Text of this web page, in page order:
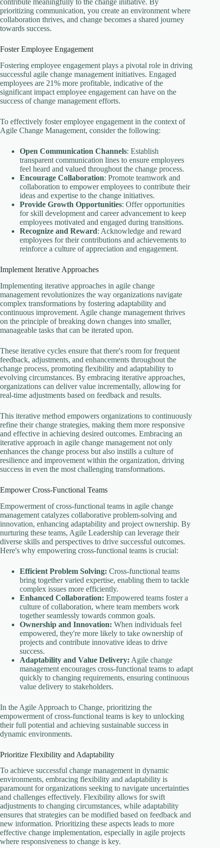
contribute meaningfully to the change initiative. By
prioritizing communication, you create an environment where
collaboration thrives, and change becomes a shared journey
towards success.
Foster Employee Engagement
Fostering employee engagement plays a pivotal role in driving
successful agile change management initiatives. Engaged
employees are 21% more profitable, indicative of the
significant impact employee engagement can have on the
success of change management efforts.
To effectively foster employee engagement in the context of
Agile Change Management, consider the following:
Open Communication Channels: Establish
transparent communication lines to ensure employees
feel heard and valued throughout the change process.
Encourage Collaboration: Promote teamwork and
collaboration to empower employees to contribute their
ideas and expertise to the change initiatives.
Provide Growth Opportunities: Offer opportunities
for skill development and career advancement to keep
employees motivated and engaged during transitions.
Recognize and Reward: Acknowledge and reward
employees for their contributions and achievements to
reinforce a culture of appreciation and engagement.
Implement Iterative Approaches
Implementing iterative approaches in agile change
management revolutionizes the way organizations navigate
complex transformations by fostering adaptability and
continuous improvement. Agile change management thrives
on the principle of breaking down changes into smaller,
manageable tasks that can be iterated upon.
These iterative cycles ensure that there's room for frequent
feedback, adjustments, and enhancements throughout the
change process, promoting flexibility and adaptability to
evolving circumstances. By embracing iterative approaches,
organizations can deliver value incrementally, allowing for
real-time adjustments based on feedback and results.
This iterative method empowers organizations to continuously
refine their change strategies, making them more responsive
and effective in achieving desired outcomes. Embracing an
iterative approach in agile change management not only
enhances the change process but also instills a culture of
resilience and improvement within the organization, driving
success in even the most challenging transformations.
Empower Cross-Functional Teams
Empowerment of cross-functional teams in agile change
management catalyzes collaborative problem-solving and
innovation, enhancing adaptability and project ownership. By
nurturing these teams, Agile Leadership can leverage their
diverse skills and perspectives to drive successful outcomes.
Here's why empowering cross-functional teams is crucial:
Efficient Problem Solving: Cross-functional teams
bring together varied expertise, enabling them to tackle
complex issues more efficiently.
Enhanced Collaboration: Empowered teams foster a
culture of collaboration, where team members work
together seamlessly towards common goals.
Ownership and Innovation: When individuals feel
empowered, they're more likely to take ownership of
projects and contribute innovative ideas to drive
success.
Adaptability and Value Delivery: Agile change
management encourages cross-functional teams to adapt
quickly to changing requirements, ensuring continuous
value delivery to stakeholders.
In the Agile Approach to Change, prioritizing the
empowerment of cross-functional teams is key to unlocking
their full potential and achieving sustainable success in
dynamic environments.
Prioritize Flexibility and Adaptability
To achieve successful change management in dynamic
environments, embracing flexibility and adaptability is
paramount for organizations seeking to navigate uncertainties
and challenges effectively. Flexibility allows for swift
adjustments to changing circumstances, while adaptability
ensures that strategies can be modified based on feedback and
new information. Prioritizing these aspects leads to more
effective change implementation, especially in agile projects
where responsiveness to change is key.